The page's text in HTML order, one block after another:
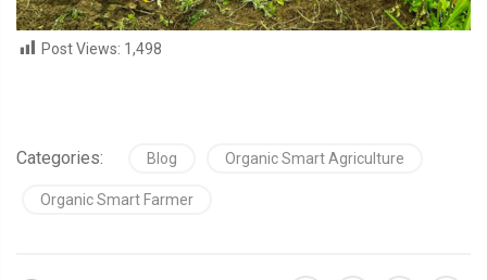
Post Views: 1,498
Categories: Blog Organic Smart Agriculture
Organic Smart Farmer